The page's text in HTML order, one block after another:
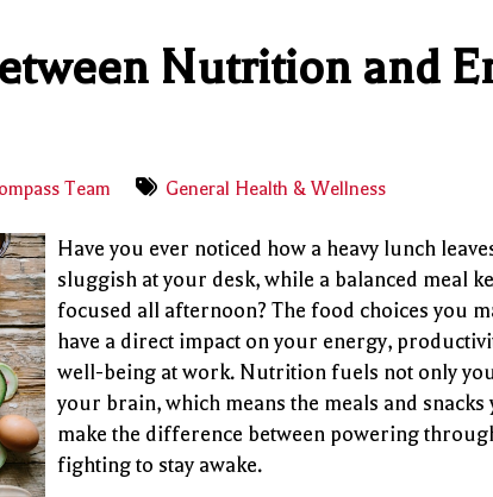
Nutrition and
Team General Health & Wellness
Have you ever noticed how a heavy lunch
sluggish at your desk, while a balanced meal
focused all afternoon? The food choices you
have a direct impact on your energy,
well-being at work. Nutrition fuels not only
your brain, which means the meals and snacks
make the difference between powering
fighting to stay awake.